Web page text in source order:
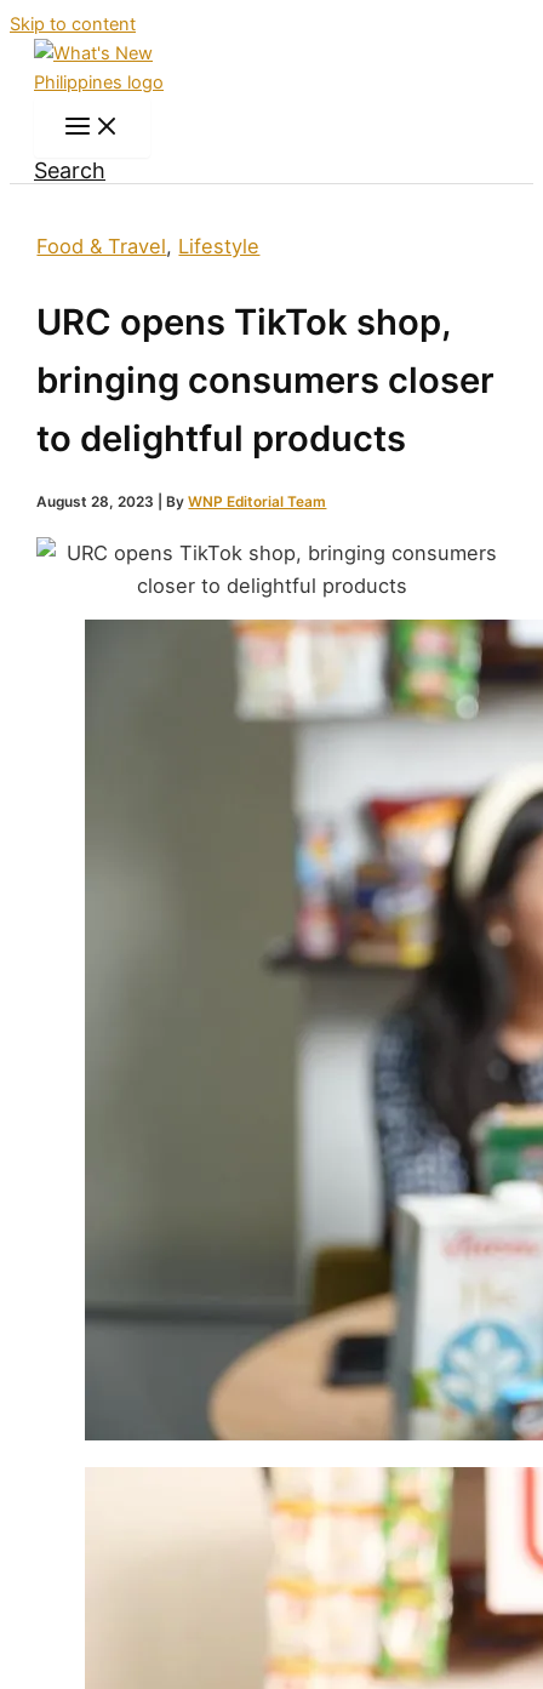
Skip to content
Search
Food & Travel, Lifestyle
URC opens TikTok shop,
bringing consumers closer
to delightful products
August 28, 2023 | ByWNP Editorial Team